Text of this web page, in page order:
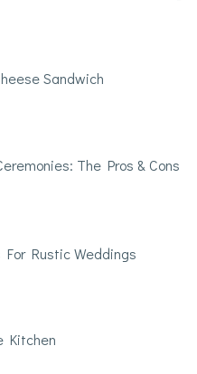
Sandwich
The Pros & Cons
Rustic Weddings
Kitchen